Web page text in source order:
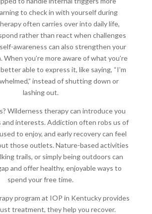
to check in with yourself during
often carries over into daily life,
rather than react when challenges
awareness can also strengthen your
When you’re more aware of what you’re
able to express it, like saying, “I’m
instead of shutting down or
lashing out.
Wilderness therapy can introduce you
and interests. Addiction often robs us of
to enjoy, and early recovery can feel
those outlets. Nature-based activities
trails, or simply being outdoors can
and offer healthy, enjoyable ways to
spend your free time.
program at IOP in Kentucky provides
treatment, they help you recover.